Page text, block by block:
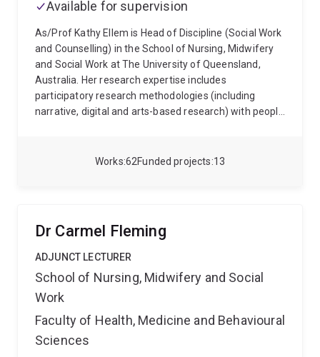
62
Works 13
Funded projects
Available for supervision
As/Prof Kathy Ellem is Head of Discipline (Social Work
and Counselling) in the School of Nursing, Midwifery
and Social Work at The University of Queensland,
Australia. Her research expertise includes
participatory research methodologies (including
narrative, digital and arts-based research) with people
workforce development; family-centred practice and
parents with an intellectual disabilitiy and their
experiences of the child protection system.
government and non-government sectors, working
with children, young people and their families in
disability and child protection services. As a social
worker, she has been actively involved in casework;
case management; behavioural intervention; group
Dr Carmel Fleming
ADJUNCT LECTURER
School of Nursing, Midwifery and Social
Work
Faculty of Health, Medicine and Behavioural
Sciences